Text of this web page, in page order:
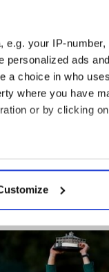
e.g. your IP-
ads
a choice in who
where you have
or by clicking
which can be
and set your
social media
advertising and
collected from
they feel among us,
who was
about welcoming our